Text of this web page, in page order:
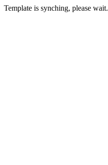
Template is synching, please wait.